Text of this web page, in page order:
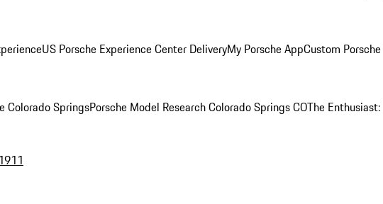
US Porsche Experience Center DeliveryMy Porsche AppCustom
Colorado SpringsPorsche Model Research Colorado Springs COThe